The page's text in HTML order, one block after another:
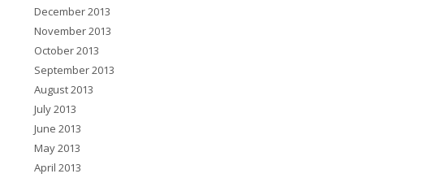
December 2013
November 2013
October 2013
September 2013
August 2013
July 2013
June 2013
May 2013
April 2013